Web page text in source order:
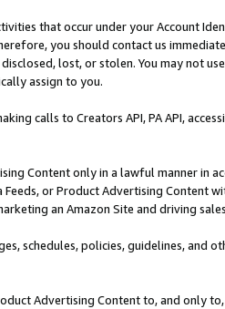
that occur under your Account
you should contact us
lost, or stolen. You may not
assign to you.
calls to Creators API, PA API,
Content only in a lawful manner in
Feeds, or Product Advertising
an Amazon Site and driving
schedules, policies, guidelines, and
Advertising Content to, and only